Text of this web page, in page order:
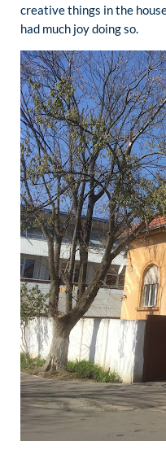
creative things in the
had much joy doing so.